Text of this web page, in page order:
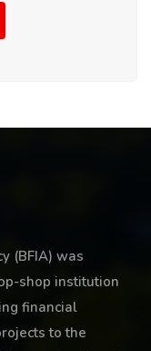
(BFIA) was
shop institution
financial
to the